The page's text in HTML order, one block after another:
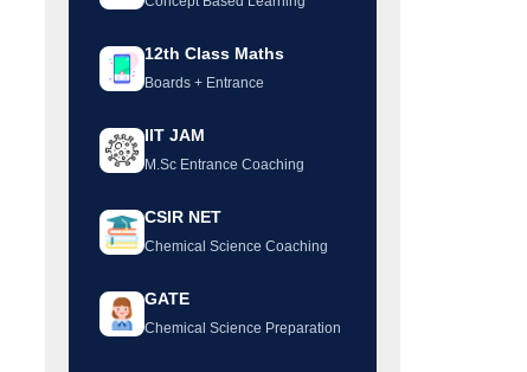
12th Class Maths
Boards + Entrance
IIT JAM
M.Sc Entrance Coaching
CSIR NET
Chemical Science Coaching
GATE
Chemical Science Preparation